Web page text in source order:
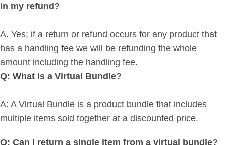
in my refund?
A. Yes; if a return or refund occurs for any product that
has a handling fee we will be refunding the whole
amount including the handling fee.
Q: What is a Virtual Bundle?
A: A Virtual Bundle is a product bundle that includes
multiple items sold together at a discounted price.
Q: Can I return a single item from a virtual bundle?